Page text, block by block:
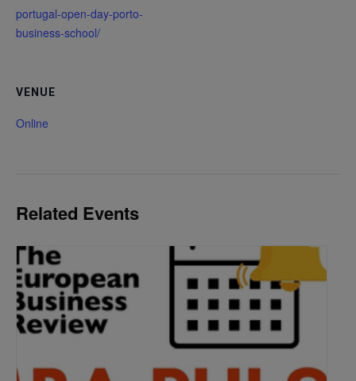
portugal-open-day-porto-
business-school/
VENUE
Online
Related Events